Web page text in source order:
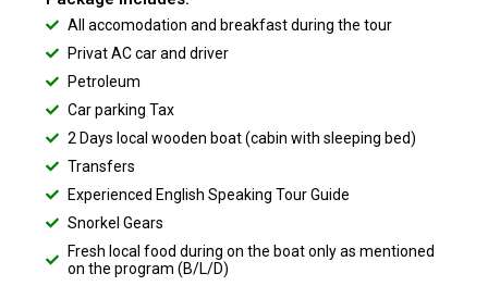
All accomodation and breakfast during the tour
Privat AC car and driver
Petroleum
Car parking Tax
2 Days local wooden boat (cabin with sleeping bed)
Transfers
Experienced English Speaking Tour Guide
Snorkel Gears
Fresh local food during on the boat only as mentioned
on the program (B/L/D)